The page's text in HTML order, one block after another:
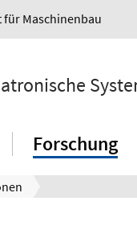
für Maschinenbau
Forschung